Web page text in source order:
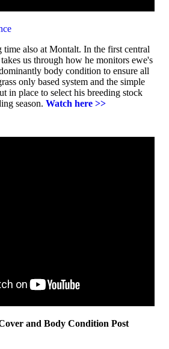
time also at Montalt. In the first central
us through how he monitors ewe's
body condition to ensure all
only based system and the simple
in place to select his breeding stock
season. Watch here >>
and Body Condition Post